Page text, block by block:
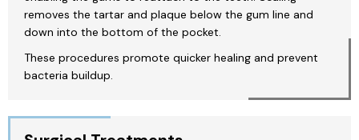
removes the tartar and plaque below the gum line and
down into the bottom of the pocket.
These procedures promote quicker healing and prevent
bacteria buildup.